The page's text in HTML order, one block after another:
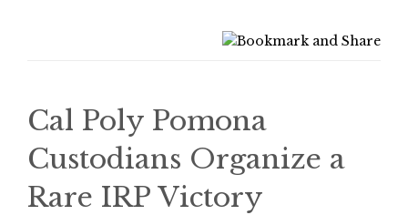
Cal Poly Pomona
Custodians Organize a
Rare IRP Victory